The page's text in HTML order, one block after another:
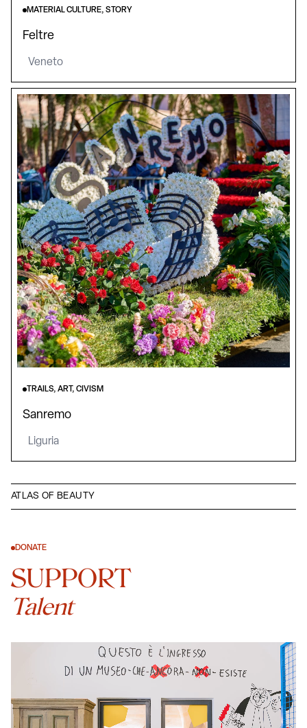
ATLAS OF BEAUTY
MATERIAL CULTURE, STORY
Feltre
Veneto
TRAILS, ART, CIVISM
Sanremo
Liguria
DONATE
SUPPORT
Talent